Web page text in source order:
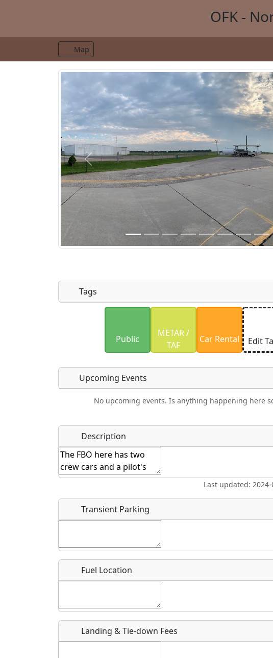
OFK -
Map
CC BY-SA
Please only upload photos you have the rights to
Tags
Public
METAR /
TAF
Car Rental Edit
Food Camping Lodging Bicycles
Golfing Fishing Museum
Upcoming Events
No upcoming events. Is anything happening here
Name*
Start date *
Location
URL
Host / Point of Contact
Who should be contacted for more information?
Description
Last updated: 2024-
Transient Parking
Fuel Location
Landing & Tie-down Fees